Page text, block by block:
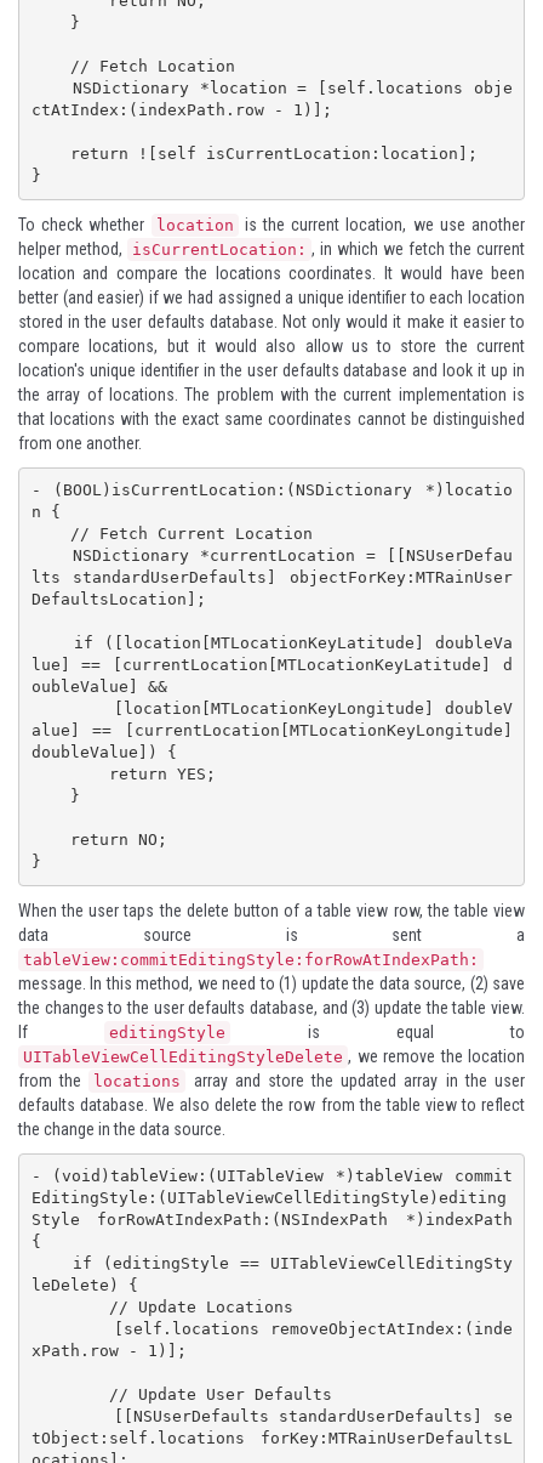
ctAtIndex:(indexPath.row - 1)];
}
To check whether location
is the current location, we use another
helper method,
isCurrentLocation: , in which we fetch the current
location and compare the locations coordinates. It would have been
better (and easier) if we had assigned a unique identifier to each location
stored in the user defaults database. Not only would it make it easier to
compare locations, but it would also allow us to store the current
location's unique identifier in the user defaults database and look it up in
the array of locations. The problem with the current implementation is
that locations with the exact same coordinates cannot be distinguished
from one another.
- (BOOL)isCurrentLocation:(NSDictionary *)locatio
n {
    NSDictionary *currentLocation = [[NSUserDefau
lts standardUserDefaults] objectForKey:MTRainUser
DefaultsLocation];
lue] == [currentLocation[MTLocationKeyLatitude] d
oubleValue] &&
alue] == [currentLocation[MTLocationKeyLongitude]
doubleValue]) {
}
When the user taps the delete button of a table view row, the table view
data source is sent a
tableView:commitEditingStyle:forRowAtIndexPath:
message. In this method, we need to (1) update the data source, (2) save
the changes to the user defaults database, and (3) update the table view.
If
editingStyle is equal to
UITableViewCellEditingStyleDelete , we remove the location
from the
locations
array and store the updated array in the user
defaults database. We also delete the row from the table view to reflect
the change in the data source.
- (void)tableView:(UITableView *)tableView commit
EditingStyle:(UITableViewCellEditingStyle)editing
Style forRowAtIndexPath:(NSIndexPath *)indexPath
{
leDelete) {
xPath.row - 1)];
tObject:self.locations forKey:MTRainUserDefaultsL